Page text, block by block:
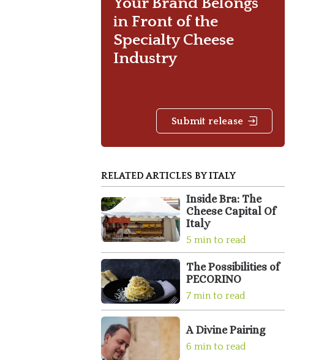
in Front of the
Specialty Cheese
Industry
Submit release
RELATED ARTICLES BY ITALY
Inside Bra: The
Cheese Capital Of
Italy
5 min to read
The Possibilities of
PECORINO
7 min to read
A Divine Pairing
6 min to read